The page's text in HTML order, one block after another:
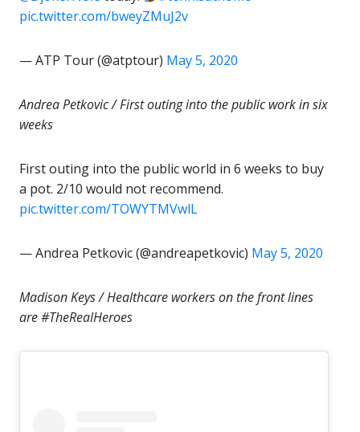
pic.twitter.com/bweyZMuJ2v
— ATP Tour (@atptour) May 5, 2020
Andrea Petkovic / First outing into the public work in six
weeks
First outing into the public world in 6 weeks to buy
a pot. 2/10 would not recommend.
pic.twitter.com/TOWYTMVwlL
— Andrea Petkovic (@andreapetkovic) May 5, 2020
Madison Keys / Healthcare workers on the front lines
are #TheRealHeroes